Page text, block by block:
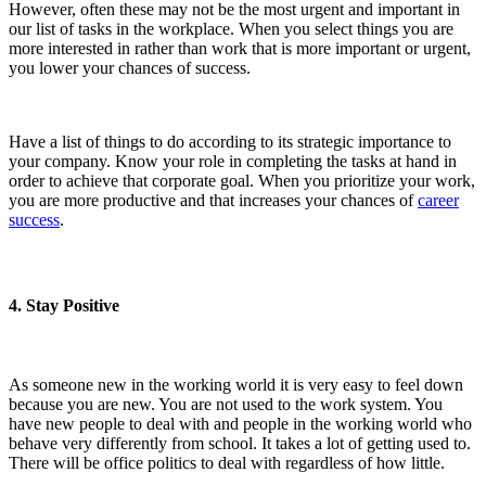
However, often these may not be the most urgent and important in
our list of tasks in the workplace. When you select things you are
more interested in rather than work that is more important or urgent,
you lower your chances of success.
Have a list of things to do according to its strategic importance to
your company. Know your role in completing the tasks at hand in
order to achieve that corporate goal. When you prioritize your work,
you are more productive and that increases your chances ofcareer
success.
4. Stay Positive
As someone new in the working world it is very easy to feel down
because you are new. You are not used to the work system. You
have new people to deal with and people in the working world who
behave very differently from school. It takes a lot of getting used to.
There will be office politics to deal with regardless of how little.